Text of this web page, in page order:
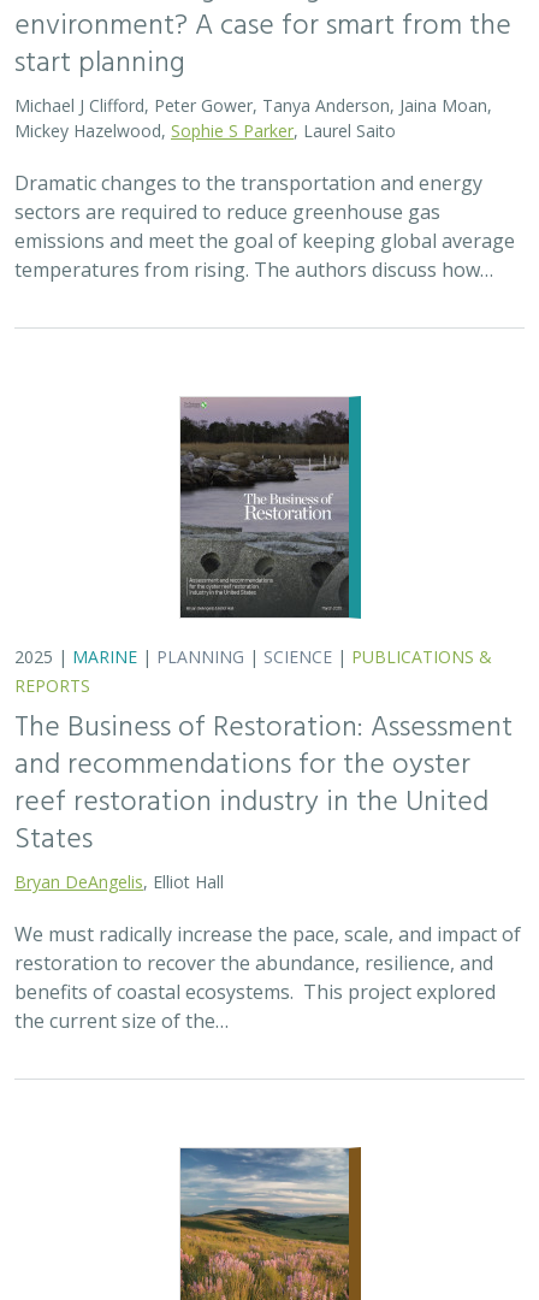
environment? A case for smart from the
start planning
Michael J Clifford, Peter Gower, Tanya Anderson, Jaina Moan,
Mickey Hazelwood, Sophie S Parker , Laurel Saito
Dramatic changes to the transportation and energy
sectors are required to reduce greenhouse gas
emissions and meet the goal of keeping global average
temperatures from rising. The authors discuss how…
2025 | MARINE | PLANNING | SCIENCE | PUBLICATIONS &
REPORTS
The Business of Restoration: Assessment
and recommendations for the oyster
reef restoration industry in the United
States
Bryan DeAngelis , Elliot Hall
We must radically increase the pace, scale, and impact of
restoration to recover the abundance, resilience, and
benefits of coastal ecosystems. This project explored
the current size of the…